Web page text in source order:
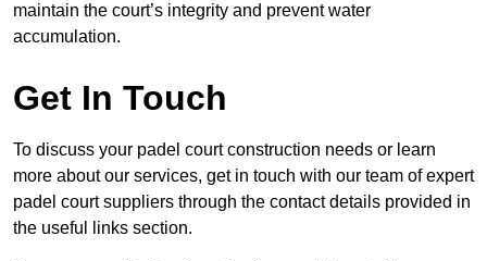
maintain the court’s integrity and prevent water
accumulation.
Get In Touch
To discuss your padel court construction needs or learn
more about our services, get in touch with our team of expert
padel court suppliers through the contact details provided in
the useful links section.